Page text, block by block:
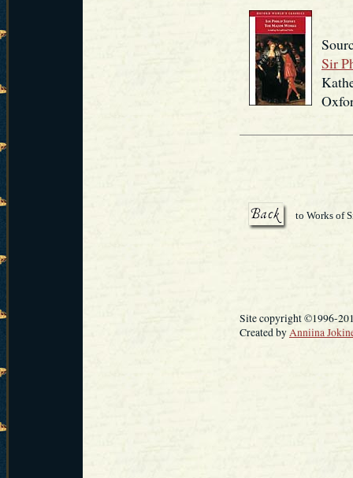
Sir
to Works of
Site copyright ©1996-
Created byAnniina